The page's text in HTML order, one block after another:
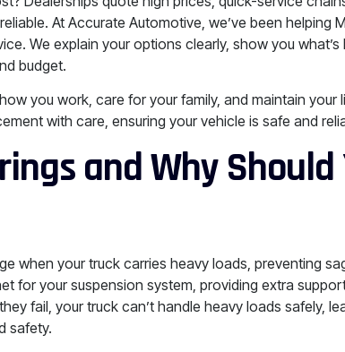
At Accurate Automotive, we’ve been helping
We explain your options clearly, show you what’s
budget.
you work, care for your family, and maintain your
with care, ensuring your vehicle is safe and
and Why Should
when your truck carries heavy loads, preventing
for your suspension system, providing extra
fail, your truck can’t handle heavy loads safely,
safety.